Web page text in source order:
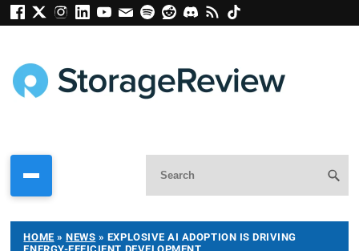
HOME »NEWS » EXPLOSIVE AI ADOPTION IS DRIVING